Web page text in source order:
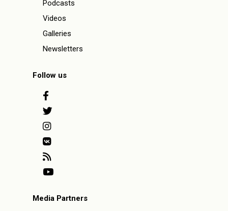
Podcasts
Videos
Galleries
Newsletters
Follow us
Media Partners